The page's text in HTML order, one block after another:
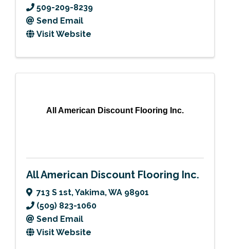
509-209-8239
Send Email
Visit Website
All American Discount Flooring Inc.
All American Discount Flooring Inc.
713 S 1st,Yakima,WA 98901
(509) 823-1060
Send Email
Visit Website